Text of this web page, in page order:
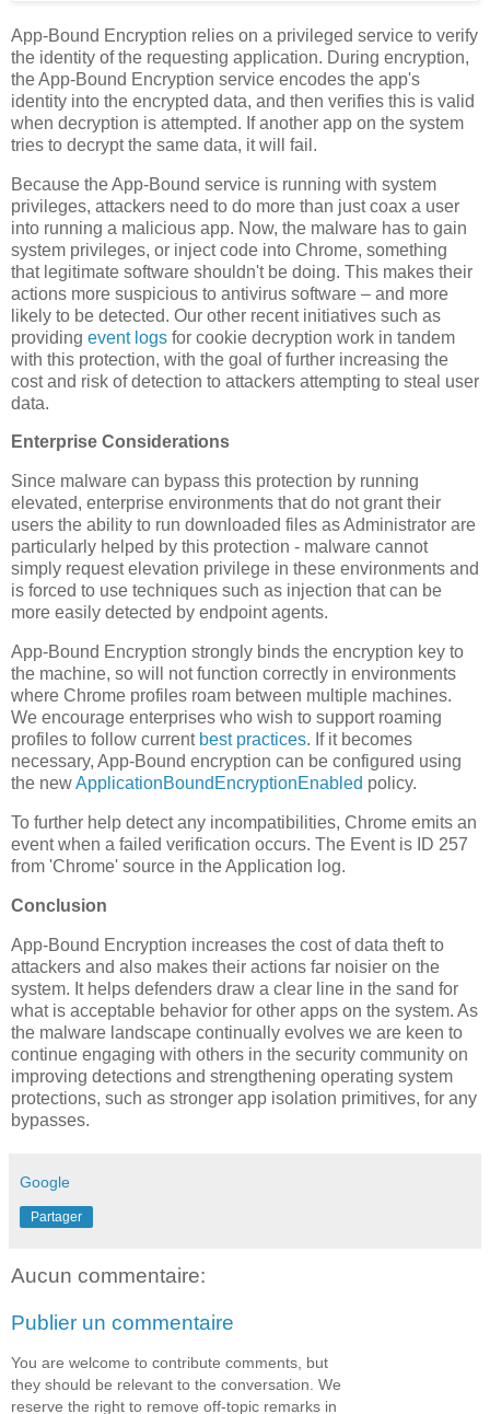
App-Bound Encryption relies on a privileged service to verify
the identity of the requesting application. During encryption,
the App-Bound Encryption service encodes the app's
identity into the encrypted data, and then verifies this is valid
when decryption is attempted. If another app on the system
tries to decrypt the same data, it will fail.
Because the App-Bound service is running with system
privileges, attackers need to do more than just coax a user
into running a malicious app. Now, the malware has to gain
system privileges, or inject code into Chrome, something
that legitimate software shouldn't be doing. This makes their
actions more suspicious to antivirus software – and more
likely to be detected. Our other recent initiatives such as
providing event logs for cookie decryption work in tandem
with this protection, with the goal of further increasing the
cost and risk of detection to attackers attempting to steal user
data.
Enterprise Considerations
Since malware can bypass this protection by running
elevated, enterprise environments that do not grant their
users the ability to run downloaded files as Administrator are
particularly helped by this protection - malware cannot
simply request elevation privilege in these environments and
is forced to use techniques such as injection that can be
more easily detected by endpoint agents.
App-Bound Encryption strongly binds the encryption key to
the machine, so will not function correctly in environments
where Chrome profiles roam between multiple machines.
We encourage enterprises who wish to support roaming
profiles to follow current best practices. If it becomes
necessary, App-Bound encryption can be configured using
the newApplicationBoundEncryptionEnabled policy.
To further help detect any incompatibilities, Chrome emits an
event when a failed verification occurs. The Event is ID 257
from 'Chrome' source in the Application log.
Conclusion
App-Bound Encryption increases the cost of data theft to
attackers and also makes their actions far noisier on the
system. It helps defenders draw a clear line in the sand for
what is acceptable behavior for other apps on the system. As
the malware landscape continually evolves we are keen to
continue engaging with others in the security community on
improving detections and strengthening operating system
protections, such as stronger app isolation primitives, for any
bypasses.
Google
Partager
Aucun commentaire:
Publier un commentaire
You are welcome to contribute comments, but
they should be relevant to the conversation. We
reserve the right to remove off-topic remarks in